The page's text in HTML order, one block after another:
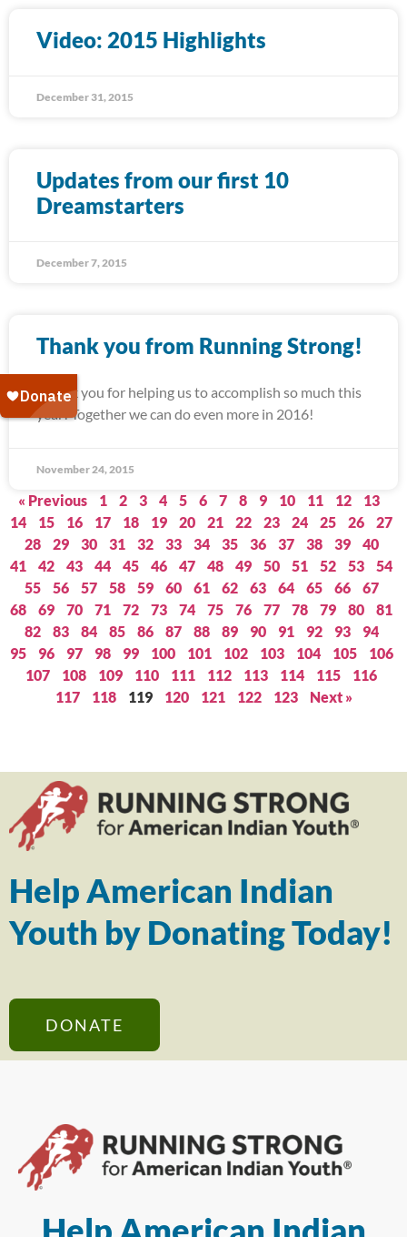
Video: 2015 Highlights
December 31, 2015
Updates from our first 10
Dreamstarters
December 7, 2015
Thank you from Running Strong!
Thank you for helping us to accomplish so much this
year! Together we can do even more in 2016!
November 24, 2015
« Previous 1 2 3 4 5 6 7 8 9 10 11 12
13
14
15 16 17 18 19 20 21 22 23 24 25 26
27
28
29 30 31 32 33 34 35 36 37 38 39
40
41
42 43 44 45 46 47 48 49 50 51 52 53
54
55
56 57 58 59 60 61 62 63 64 65 66
67
68
69 70 71 72 73 74 75 76 77 78 79 80
81
82
83 84 85 86 87 88 89 90 91 92 93
94
95
96 97 98 99 100 101 102 103 104 105
106
107
108 109 110 111 112 113 114 115
116
117
118 119 120 121 122 123 Next »
Help American Indian
Youth by Donating Today!
DONATE